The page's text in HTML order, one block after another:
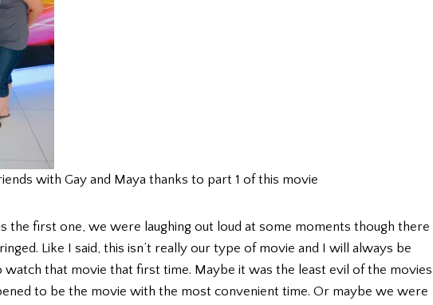
with Gay and Maya thanks to part 1 of this movie
the first one, we were laughing out loud at some moments though there
Like I said, this isn’t really our type of movie and I will always be
that movie that first time. Maybe it was the least evil of the movies
to be the movie with the most convenient time. Or maybe we were